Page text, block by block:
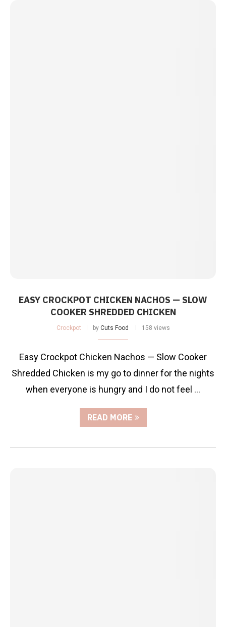
EASY CROCKPOT CHICKEN NACHOS — SLOW
COOKER SHREDDED CHICKEN
Crockpot by Cuts Food 158 views
Easy Crockpot Chicken Nachos — Slow Cooker
Shredded Chicken is my go to dinner for the nights
when everyone is hungry and I do not feel …
READ MORE